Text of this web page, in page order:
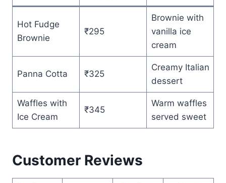
Hot Fudge
Brownie
₹295
Brownie with
vanilla ice
cream
Panna Cotta ₹325
Creamy Italian
dessert
Waffles with
Ice Cream
₹345
Warm waffles
served sweet
Customer Reviews